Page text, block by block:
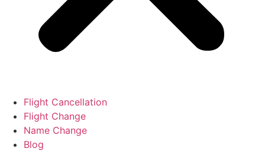
Flight Cancellation
Flight Change
Name Change
Blog